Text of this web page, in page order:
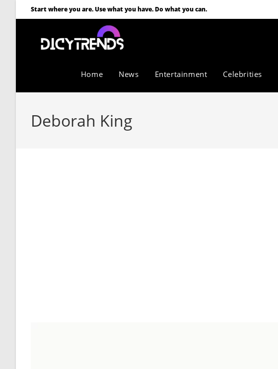
Start where you are. Use what you have. Do what you can.
Home News Entertainment Celebrities
Deborah King